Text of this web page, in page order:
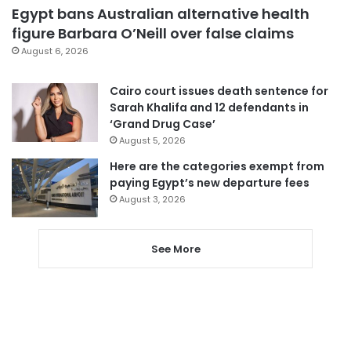
Egypt bans Australian alternative health
figure Barbara O’Neill over false claims
August 6, 2026
Cairo court issues death sentence for
Sarah Khalifa and 12 defendants in
‘Grand Drug Case’
August 5, 2026
Here are the categories exempt from
paying Egypt’s new departure fees
August 3, 2026
See More